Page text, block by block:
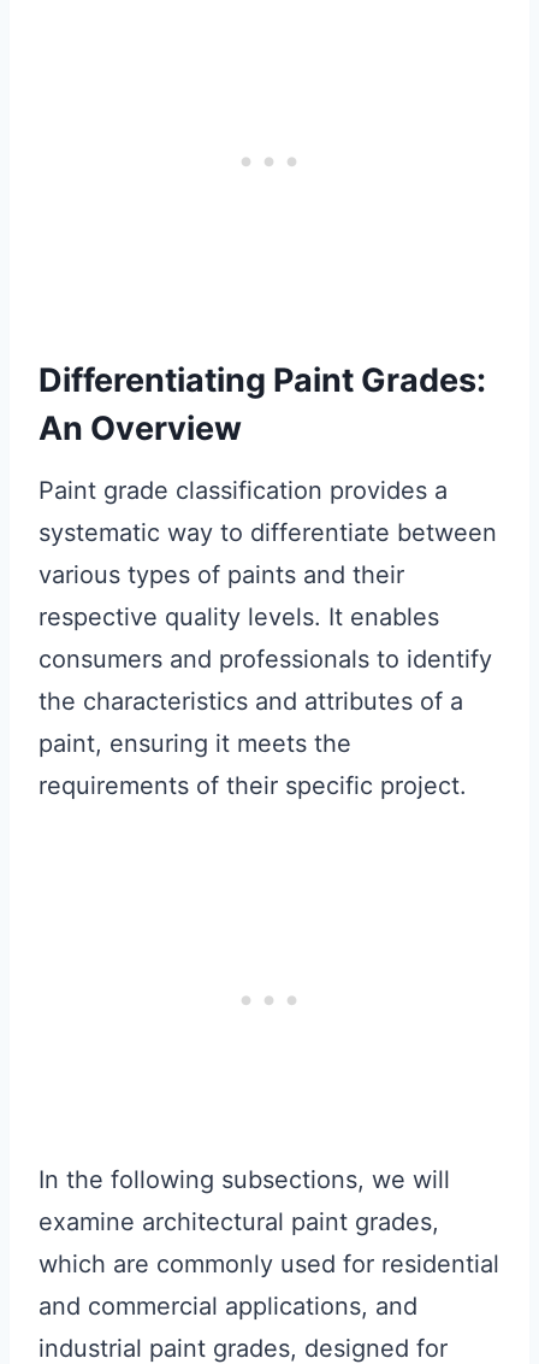
Differentiating Paint Grades:
An Overview
Paint grade classification provides a
systematic way to differentiate between
various types of paints and their
respective quality levels. It enables
consumers and professionals to identify
the characteristics and attributes of a
paint, ensuring it meets the
requirements of their specific project.
In the following subsections, we will
examine architectural paint grades,
which are commonly used for residential
and commercial applications, and
industrial paint grades, designed for